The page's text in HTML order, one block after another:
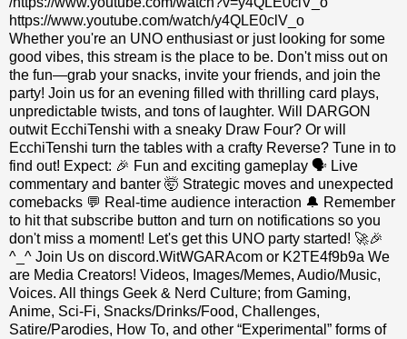
https://www.youtube.com/watch/y4QLE0clV_o
Whether you're an UNO enthusiast or just looking for some
good vibes, this stream is the place to be. Don't miss out on
the fun—grab your snacks, invite your friends, and join the
party! Join us for an evening filled with thrilling card plays,
unpredictable twists, and tons of laughter. Will DARGON
outwit EcchiTenshi with a sneaky Draw Four? Or will
EcchiTenshi turn the tables with a crafty Reverse? Tune in to
find out! Expect: 🎉 Fun and exciting gameplay 🗣 Live
commentary and banter 🤯 Strategic moves and unexpected
comebacks 💬 Real-time audience interaction 🔔 Remember
to hit that subscribe button and turn on notifications so you
don't miss a moment! Let's get this UNO party started! 🚀🎉
^_^ Join Us on discord.WitWGARAcom or K2TE4f9b9a We
are Media Creators! Videos, Images/Memes, Audio/Music,
Voices. All things Geek & Nerd Culture; from Gaming,
Anime, Sci-Fi, Snacks/Drinks/Food, Challenges,
Satire/Parodies, How To, and other “Experimental” forms of